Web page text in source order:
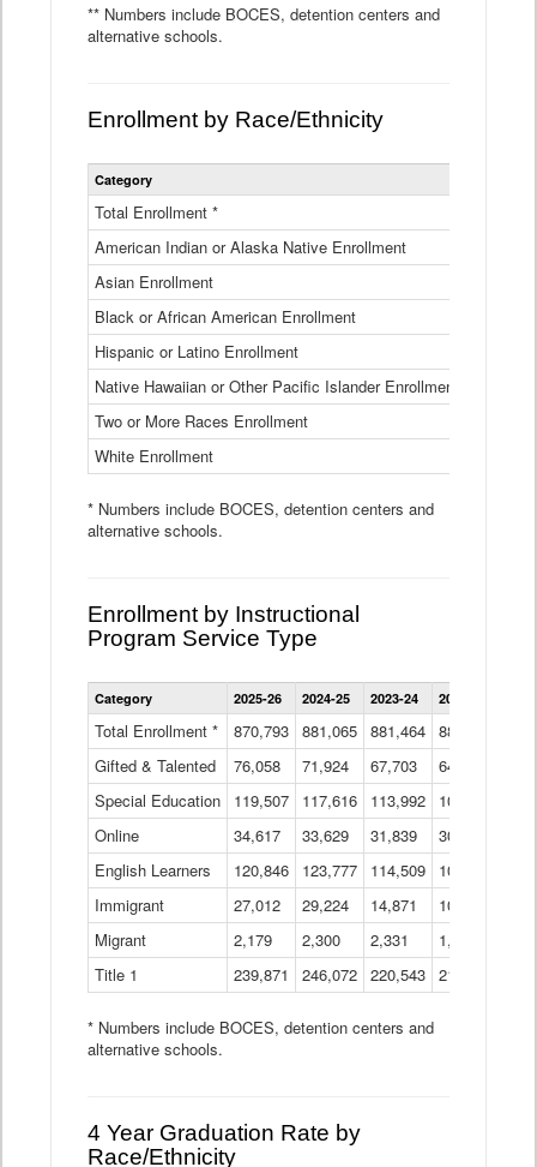
** Numbers include BOCES, detention centers and
alternative schools.
Enrollment by Race/Ethnicity
Statewide
Ethnicity
Table
Category
Total Enrollment *
American Indian or Alaska Native Enrollment
Asian Enrollment
Black or African American Enrollment
Hispanic or Latino Enrollment
Native Hawaiian or Other Pacific Islander Enrollment
Two or More Races Enrollment
White Enrollment
* Numbers include BOCES, detention centers and
alternative schools.
Enrollment by Instructional
Program Service Type
Enrollment
by
Program
Data
Table
Category 2025-26 2024-25 2023-24 2022-23
Total Enrollment * 870,793 881,065 881,464 882,933
Gifted & Talented
76,058 71,924 67,703 64,599
Special Education
119,507 117,616 113,992 109,623
Online
34,617 33,629 31,839 30,799
English Learners
120,846 123,777 114,509 109,809
Immigrant
27,012 29,224 14,871 10,925
Migrant
2,179 2,300 2,331 1,201
Title 1
239,871 246,072 220,543 213,267
* Numbers include BOCES, detention centers and
alternative schools.
4 Year Graduation Rate by
Race/Ethnicity